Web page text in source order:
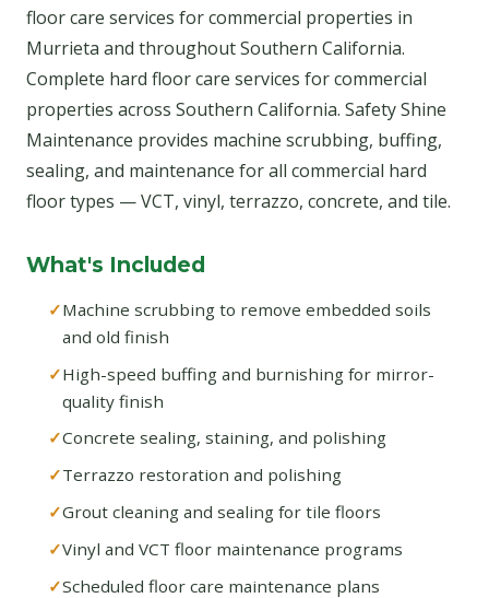
floor care services for commercial properties in
Murrieta and throughout Southern California.
Complete hard floor care services for commercial
properties across Southern California. Safety Shine
Maintenance provides machine scrubbing, buffing,
sealing, and maintenance for all commercial hard
floor types — VCT, vinyl, terrazzo, concrete, and tile.
What's Included
Machine scrubbing to remove embedded soils
and old finish
High-speed buffing and burnishing for mirror-
quality finish
Concrete sealing, staining, and polishing
Terrazzo restoration and polishing
Grout cleaning and sealing for tile floors
Vinyl and VCT floor maintenance programs
Scheduled floor care maintenance plans